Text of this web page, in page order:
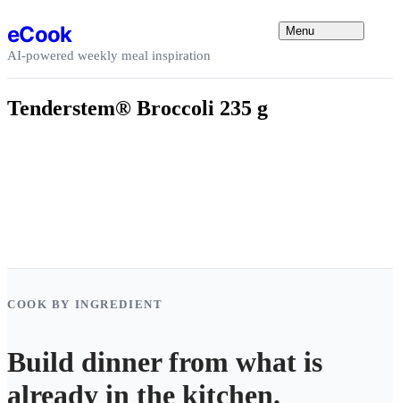
eCook
AI-powered weekly meal inspiration
Menu
Tenderstem® Broccoli 235 g
COOK BY INGREDIENT
Build dinner from what is
already in the kitchen.